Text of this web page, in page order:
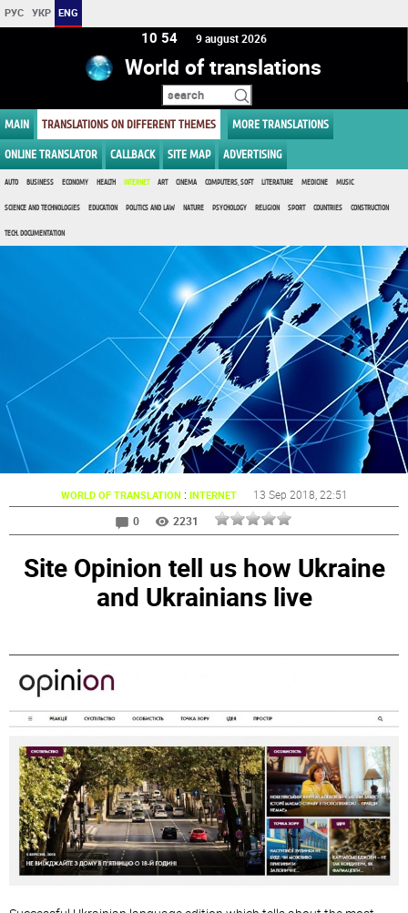
РУС УКР ENG
10 54 9 august 2026
World of translations
MAIN TRANSLATIONS ON DIFFERENT THEMES MORE TRANSLATIONS
ONLINE TRANSLATOR CALLBACK SITE MAP ADVERTISING
AUTO BUSINESS ECONOMY HEALTH INTERNET ART CINEMA COMPUTERS, SOFT LITERATURE MEDICINE MUSIC
SCIENCE AND TECHNOLOGIES EDUCATION POLITICS AND LAW NATURE PSYCHOLOGY RELIGION SPORT COUNTRIES CONSTRUCTION
TECH. DOCUMENTATION
WORLD OF TRANSLATION : INTERNET 13 Sep 2018 , 22:51
0
2231
Site Opinion tell us how Ukraine
and Ukrainians live